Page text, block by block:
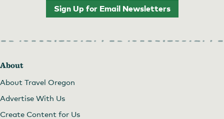
Sign Up for Email Newsletters
About
About Travel Oregon
Advertise With Us
Create Content for Us